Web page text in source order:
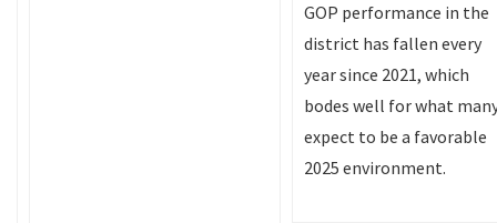
GOP performance in the
district has fallen every
year since 2021, which
bodes well for what
expect to be a favorable
2025 environment.